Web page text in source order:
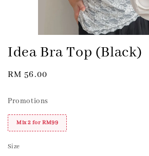
Idea Bra Top (Black)
Regular
RM 56.00
Promotions
Mix 2 for RM99
Size